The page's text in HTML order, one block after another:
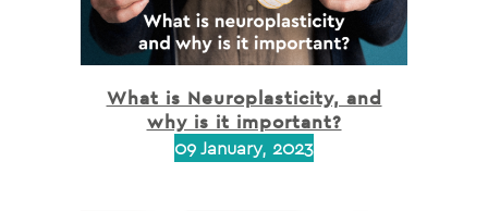
What is Neuroplasticity, and
why is it important?
09 January, 2023